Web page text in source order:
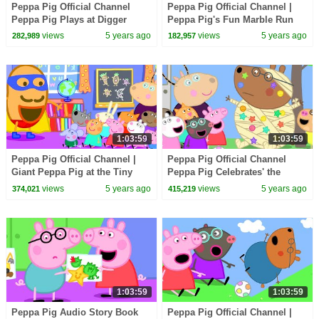
Peppa Pig Official Channel
Peppa Pig Plays at Digger
World
282,989views 5 years ago
Peppa Pig Official Channel |
Peppa Pig's Fun Marble Run
Games
182,957 views 5 years ago
1:03:59
Peppa Pig Official Channel |
Giant Peppa Pig at the Tiny
Land
374,021views 5 years ago
1:03:59
Peppa Pig Official Channel
Peppa Pig Celebrates' the
Lunar New Year
415,219 views 5 years ago
1:03:59
Peppa Pig Audio Story Book
1:03:59
Peppa Pig Official Channel |